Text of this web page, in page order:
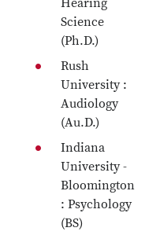
Hearing
Science
(Ph.D.)
Rush
University :
Audiology
(Au.D.)
Indiana
University -
Bloomington
: Psychology
(BS)